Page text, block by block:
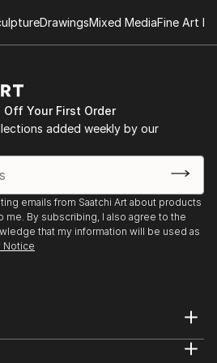
DrawingsMixed MediaFine Art
Off Your First Order
added weekly by our
emails from Saatchi Art about products
me. By subscribing, I also agree to the
that my information will be used as
Notice